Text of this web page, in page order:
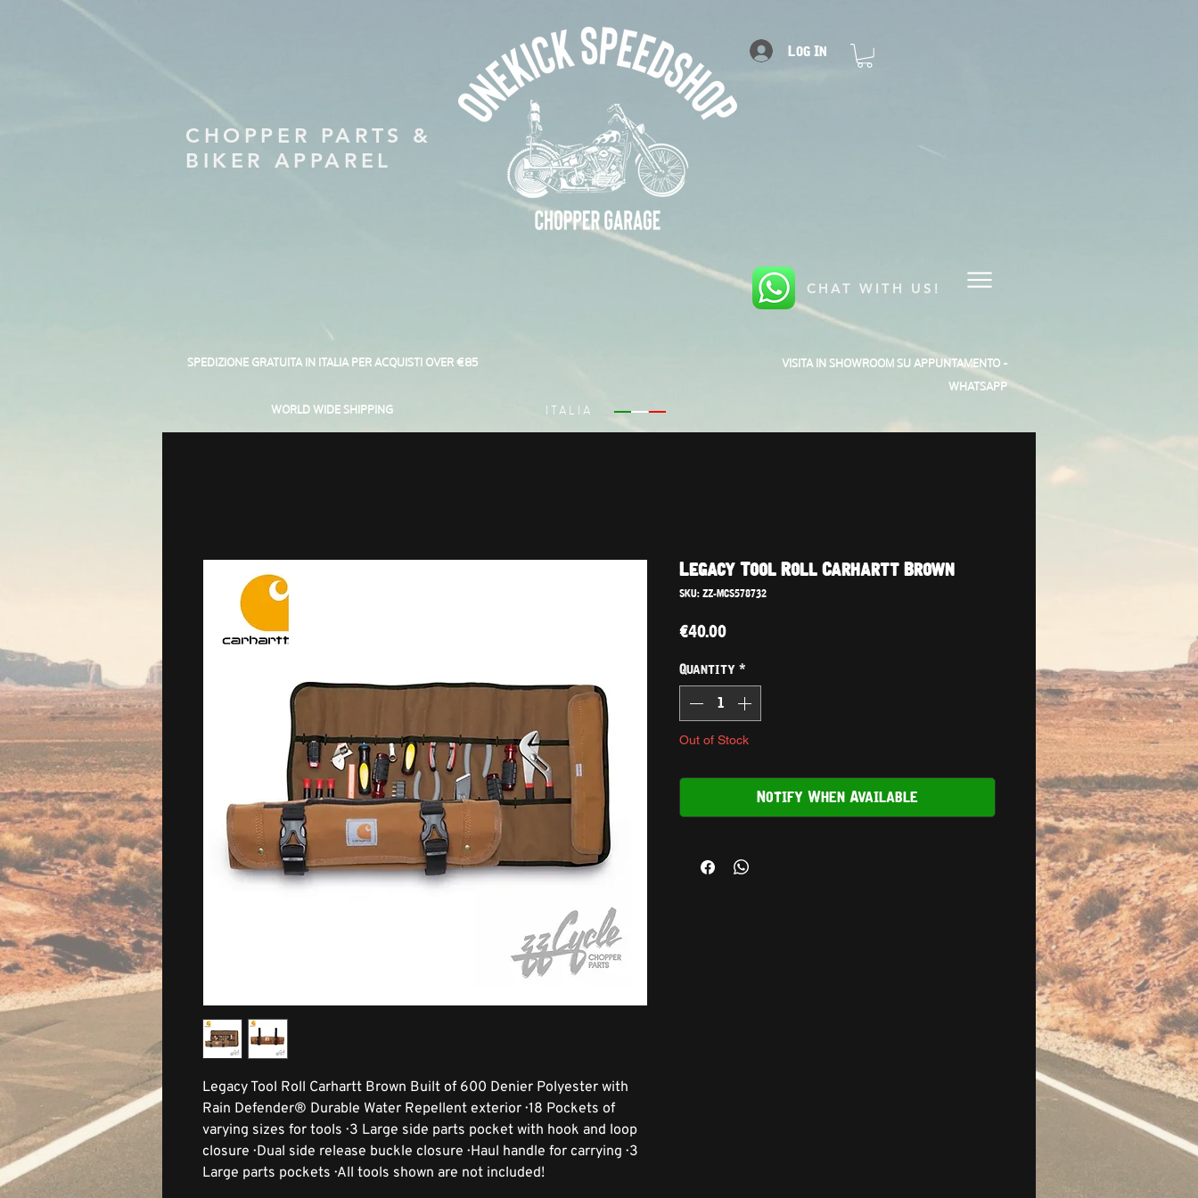
CHOPPER PARTS &
BIKER APPAREL
Log In
CHAT WITH US!
SPEDIZIONE GRATUITA IN ITALIA PER ACQUISTI OVER €85
WORLD WIDE SHIPPING ITALIA
VISITA IN SHOWROOM SU APPUNTAMENTO -
WHATSAPP
Legacy Tool Roll Carhartt Brown Built of 600 Denier Polyester with
Rain Defender® Durable Water Repellent exterior · 18 Pockets of
varying sizes for tools · 3 Large side parts pocket with hook and loop
closure · Dual side release buckle closure · Haul handle for carrying · 3
Large parts pockets · All tools shown are not included!
Legacy Tool Roll Carhartt Brown
SKU: ZZ-MCS578732
€40.00Price
Quantity *
Out of Stock
Notify When Available